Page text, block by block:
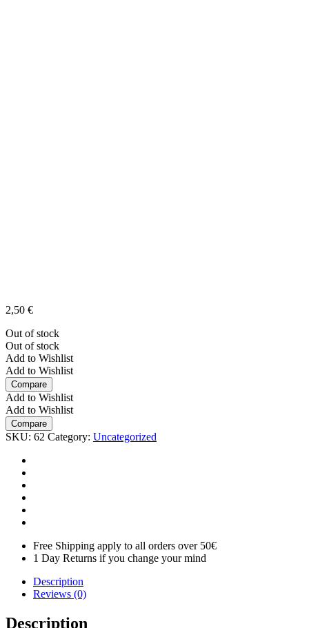
2,50 €
Out of stock
Out of stock
Add to Wishlist
Add to Wishlist
Compare
Add to Wishlist
Add to Wishlist
Compare
SKU: 62 Category: Uncategorized
Free Shipping apply to all orders over 50€
1 Day Returns if you change your mind
Description
Reviews (0)
Description